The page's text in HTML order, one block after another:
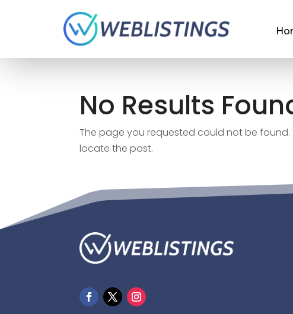
No Results
The page you requested could not be
locate the post.